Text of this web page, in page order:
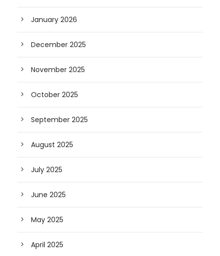
January 2026
December 2025
November 2025
October 2025
September 2025
August 2025
July 2025
June 2025
May 2025
April 2025